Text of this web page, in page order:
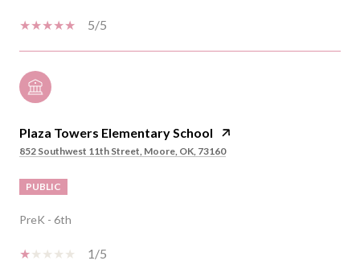
5/5
Plaza Towers Elementary School
852 Southwest 11th Street, Moore, OK, 73160
PUBLIC
PreK - 6th
1/5